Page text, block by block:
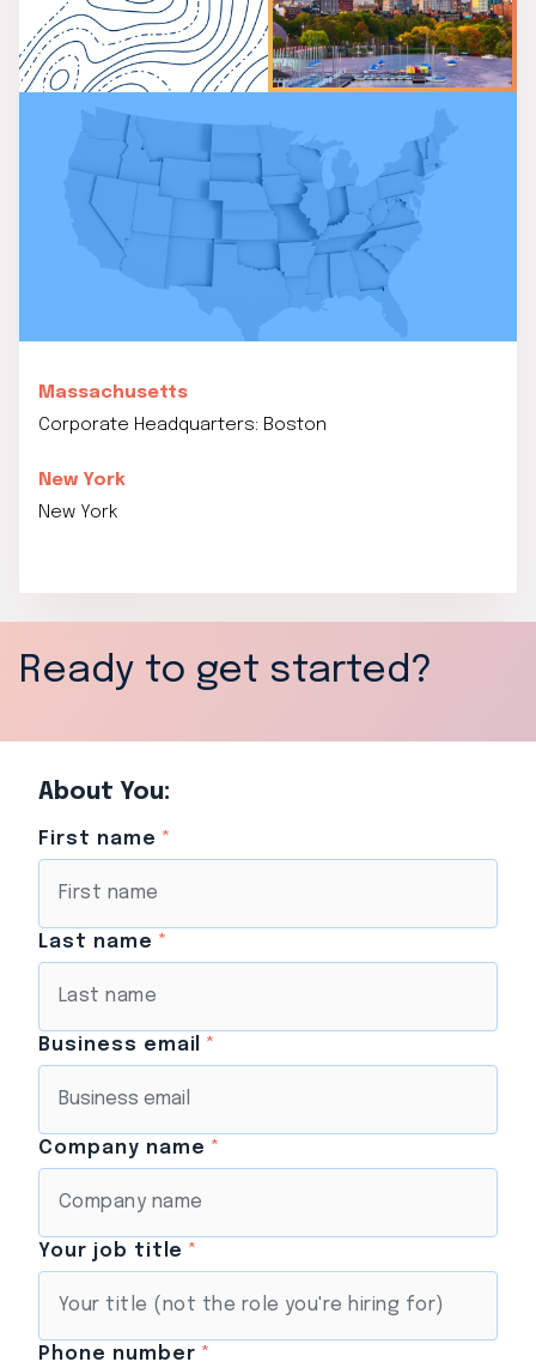
Massachusetts
Corporate Headquarters: Boston
New York
New York
Ready to get started?
About You:
First name *
Last name *
Business email *
Company name *
Your job title *
Phone number *